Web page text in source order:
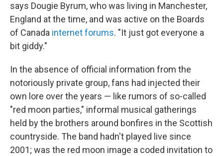
says Dougie Byrum, who was living in Manchester,
England at the time, and was active on the Boards
of Canada internet forums. "It just got everyone a
bit giddy."
In the absence of official information from the
notoriously private group, fans had injected their
own lore over the years — like rumors of so-called
"red moon parties," informal musical gatherings
held by the brothers around bonfires in the Scottish
countryside. The band hadn't played live since
2001; was the red moon image a coded invitation to